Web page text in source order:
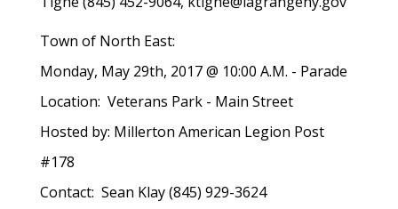
Town of North East:
Monday, May 29th, 2017 @ 10:00 A.M. - Parade
Location: Veterans Park - Main Street
Hosted by: Millerton American Legion Post
#178
Contact: Sean Klay (845) 929-3624